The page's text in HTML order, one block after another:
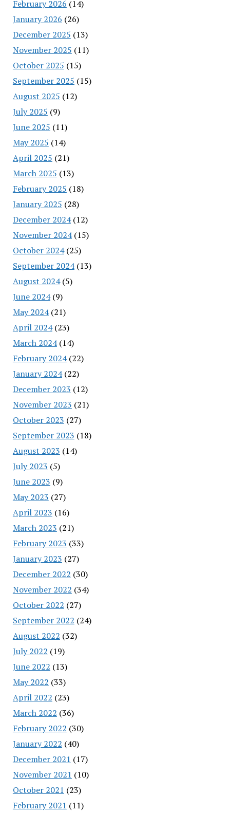
February 2026 (14)
January 2026 (26)
December 2025 (13)
November 2025 (11)
October 2025 (15)
September 2025 (15)
August 2025 (12)
July 2025 (9)
June 2025 (11)
May 2025 (14)
April 2025 (21)
March 2025 (13)
February 2025 (18)
January 2025 (28)
December 2024(12)
November 2024(15)
October 2024(25)
September 2024(13)
August 2024(5)
June 2024(9)
May 2024(21)
April 2024(23)
March 2024(14)
February 2024(22)
January 2024(22)
December 2023 (12)
November 2023 (21)
October 2023 (27)
September 2023 (18)
August 2023 (14)
July 2023 (5)
June 2023 (9)
May 2023 (27)
April 2023 (16)
March 2023 (21)
February 2023 (33)
January 2023 (27)
December 2022 (30)
November 2022 (34)
October 2022 (27)
September 2022 (24)
August 2022 (32)
July 2022 (19)
June 2022 (13)
May 2022 (33)
April 2022 (23)
March 2022 (36)
February 2022 (30)
January 2022 (40)
December 2021 (17)
November 2021 (10)
October 2021 (23)
February 2021 (11)